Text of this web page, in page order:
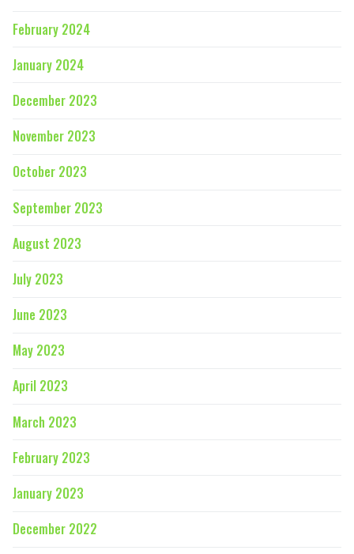
February 2024
January 2024
December 2023
November 2023
October 2023
September 2023
August 2023
July 2023
June 2023
May 2023
April 2023
March 2023
February 2023
January 2023
December 2022